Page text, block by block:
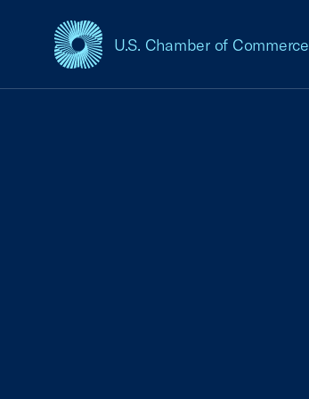
U.S. Chamber of Commerce
USCC Homepage